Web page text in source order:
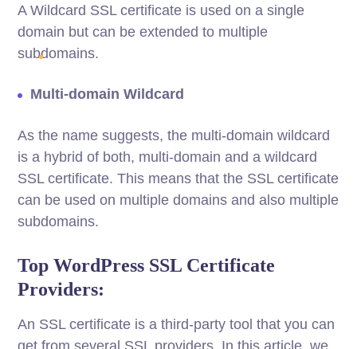
A Wildcard SSL certificate is used on a single
domain but can be extended to multiple
subdomains.
Multi-domain Wildcard
As the name suggests, the multi-domain wildcard
is a hybrid of both, multi-domain and a wildcard
SSL certificate. This means that the SSL certificate
can be used on multiple domains and also multiple
subdomains.
Top WordPress SSL Certificate
Providers:
An SSL certificate is a third-party tool that you can